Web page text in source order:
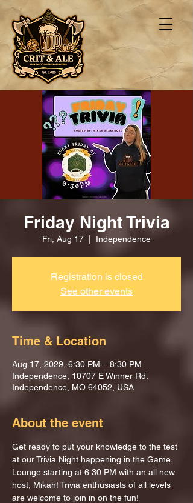
Friday Night Trivia
Fri, Aug 17 Independence
Registration is closed
See other events
Time & Location
Aug 17, 2029, 6:30 PM – 8:30 PM
Independence, 10707 E Winner Rd,
Independence, MO 64052, USA
About the event
Get ready to put your knowledge to the test
at our Trivia Night happening in the Game
Lounge starting at 6:30 PM with an all new
host, Mikah! Trivia enthusiasts of all levels
are welcome to join in on the fun!